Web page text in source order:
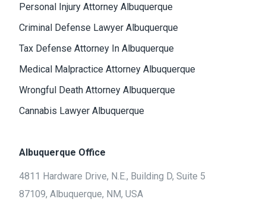
Personal Injury Attorney Albuquerque
Criminal Defense Lawyer Albuquerque
Tax Defense Attorney In Albuquerque
Medical Malpractice Attorney Albuquerque
Wrongful Death Attorney Albuquerque
Cannabis Lawyer Albuquerque
Albuquerque Office
4811 Hardware Drive, N.E., Building D, Suite 5
87109, Albuquerque, NM, USA